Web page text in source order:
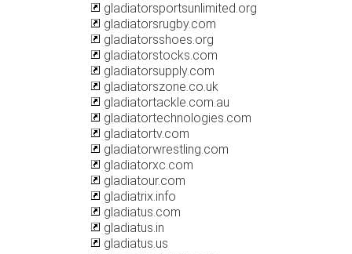
gladiatorsportsunlimited.org
gladiatorsrugby.com
gladiatorsshoes.org
gladiatorstocks.com
gladiatorsupply.com
gladiatorszone.co.uk
gladiatortackle.com.au
gladiatortechnologies.com
gladiatortv.com
gladiatorwrestling.com
gladiatorxc.com
gladiatour.com
gladiatrix.info
gladiatus.com
gladiatus.in
gladiatus.us